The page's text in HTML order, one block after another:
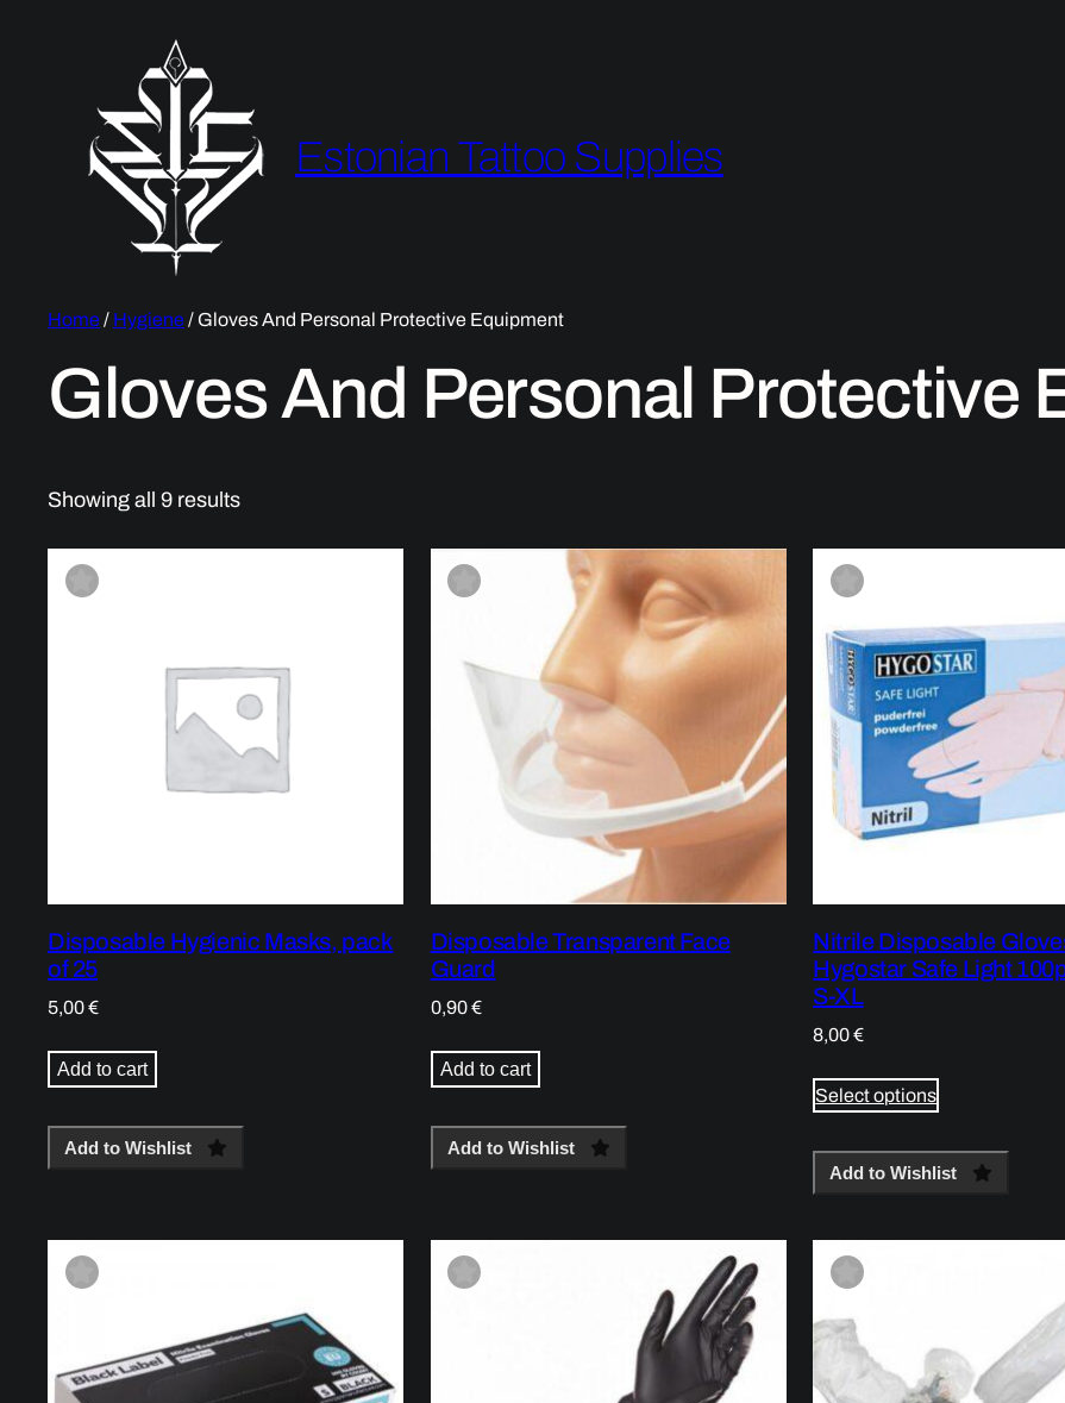
Estonian Tattoo Supplies
Home/ Hygiene/ Gloves And Personal Protective Equipment
Gloves And Personal Protective
Showing all 9 results
Disposable Hygienic Masks, pack
of 25
5,00€
Add to cart
Add to Wishlist
Disposable Transparent Face
Guard
0,90€
Add to cart
Add to Wishlist
Nitrile Disposable
Hygostar Safe Light
S-XL
8,00€
Select options
Add to Wishlist